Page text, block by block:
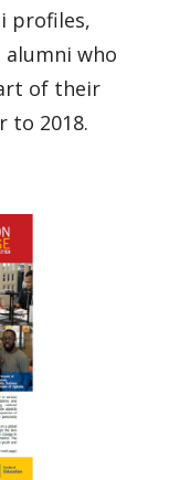
profiles,
alumni who
of their
to 2018.